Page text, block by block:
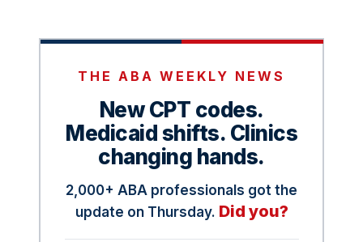
THE ABA WEEKLY NEWS
New CPT codes.
Medicaid shifts. Clinics
changing hands.
2,000+ ABA professionals got the
update on Thursday. Did you?